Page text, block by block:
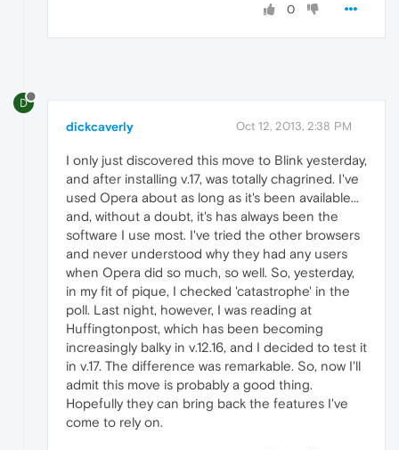
0
D
dickcaverly Oct 12, 2013, 2:38 PM
I only just discovered this move to Blink yesterday,
and after installing v.17, was totally chagrined. I've
used Opera about as long as it's been available...
and, without a doubt, it's has always been the
software I use most. I've tried the other browsers
and never understood why they had any users
when Opera did so much, so well. So, yesterday,
in my fit of pique, I checked 'catastrophe' in the
poll. Last night, however, I was reading at
Huffingtonpost, which has been becoming
increasingly balky in v.12.16, and I decided to test it
in v.17. The difference was remarkable. So, now I'll
admit this move is probably a good thing.
Hopefully they can bring back the features I've
come to rely on.